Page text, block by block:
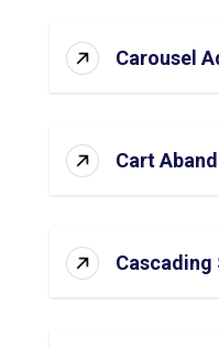
Carousel
Cart
Cascading